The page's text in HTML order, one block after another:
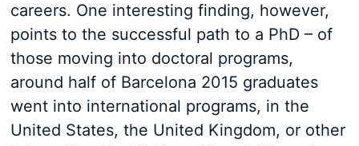
careers. One interesting finding, however,
points to the successful path to a PhD – of
those moving into doctoral programs,
around half of Barcelona 2015 graduates
went into international programs, in the
United States, the United Kingdom, or other